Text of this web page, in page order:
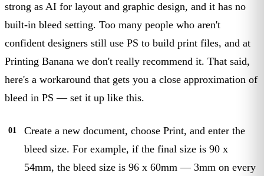
strong as AI for layout and graphic design, and it has no
built-in bleed setting. Too many people who aren't
confident designers still use PS to build print files, and at
Printing Banana we don't really recommend it. That said,
here's a workaround that gets you a close approximation of
bleed in PS — set it up like this.
Create a new document, choose Print, and enter the
bleed size. For example, if the final size is 90 x
54mm, the bleed size is 96 x 60mm — 3mm on every